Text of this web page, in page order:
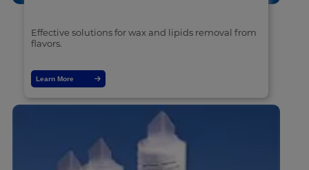
Effective solutions for wax and lipids removal from
flavors.
Learn More